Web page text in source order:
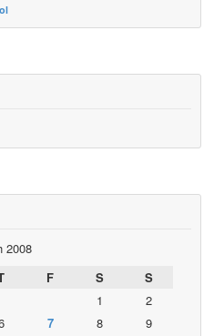
2008
F S
S
1
2
7 8
9